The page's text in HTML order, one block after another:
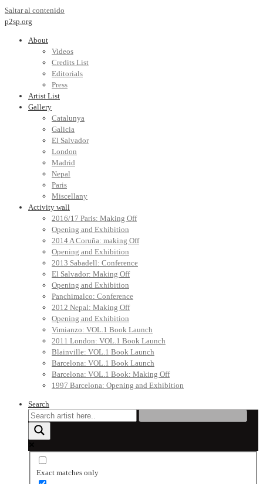
Saltar al contenido
p2sp.org
About
Videos
Credits List
Editorials
Press
Artist List
Gallery
Catalunya
Galicia
El Salvador
London
Madrid
Nepal
Paris
Miscellany
Activity wall
2016/17 Paris: Making Off
Opening and Exhibition
2014 A Coruña: making Off
Opening and Exhibition
2013 Sabadell: Conference
El Salvador: Making Off
Opening and Exhibition
Panchimalco: Conference
2012 Nepal: Making Off
Opening and Exhibition
Vimianzo: VOL.1 Book Launch
2011 London: VOL.1 Book Launch
Blainville: VOL.1 Book Launch
Barcelona: VOL.1 Book Launch
Barcelona: VOL.1 Book: Making Off
1997 Barcelona: Opening and Exhibition
Search
Exact matches only